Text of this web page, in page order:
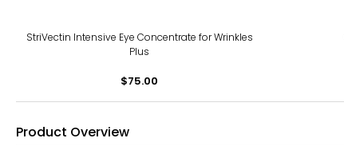
StriVectin Intensive Eye Concentrate for Wrinkles
Plus
$75.00
Product Overview